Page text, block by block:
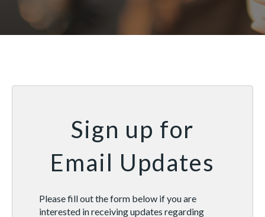
Sign up for
Email Updates
Please fill out the form below if you are
interested in receiving updates regarding